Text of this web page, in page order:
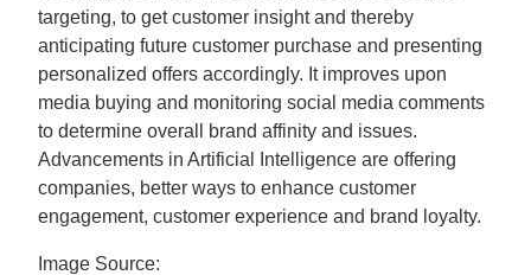
targeting, to get customer insight and thereby
anticipating future customer purchase and presenting
personalized offers accordingly. It improves upon
media buying and monitoring social media comments
to determine overall brand affinity and issues.
Advancements in Artificial Intelligence are offering
companies, better ways to enhance customer
engagement, customer experience and brand loyalty.
Image Source: